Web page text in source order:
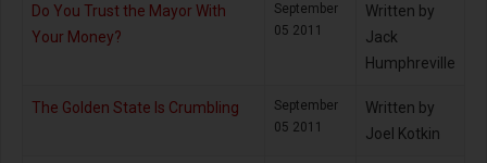
Do You Trust the Mayor With
Your Money?
September
05 2011
Written by
Jack
Humphreville
The Golden State Is Crumbling
September
05 2011
Written by
Joel Kotkin